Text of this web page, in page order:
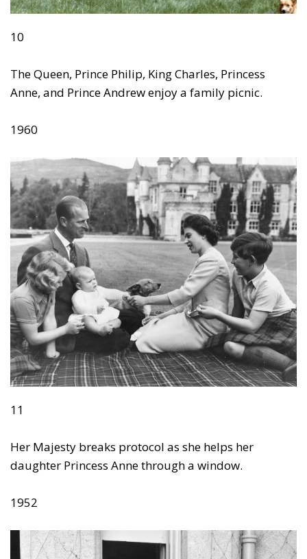
10
The Queen, Prince Philip, King Charles, Princess
Anne, and Prince Andrew enjoy a family picnic.
1960
11
Her Majesty breaks protocol as she helps her
daughter Princess Anne through a window.
1952